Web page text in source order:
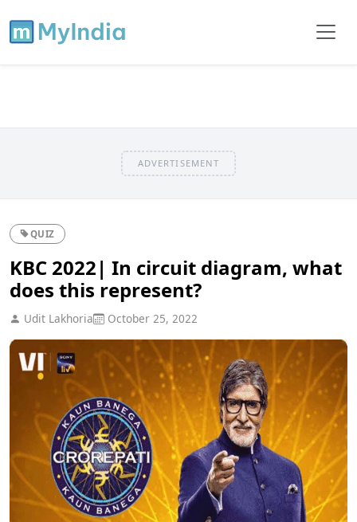
ADVERTISEMENT
QUIZ
KBC 2022| In circuit diagram, what
does this represent?
Udit Lakhoria October 25, 2022